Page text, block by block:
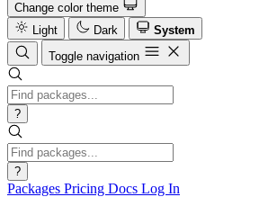
Change color theme
Light
Dark
System
Toggle navigation
?
?
Packages Pricing Docs Log In